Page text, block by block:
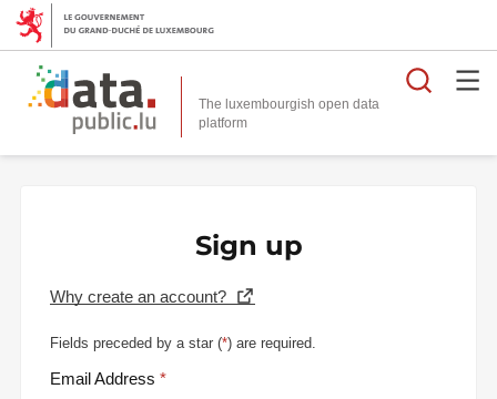
The luxembourgish open data
platform
Sign up
Why create an account?
Fields preceded by a star (*) are required.
Email Address